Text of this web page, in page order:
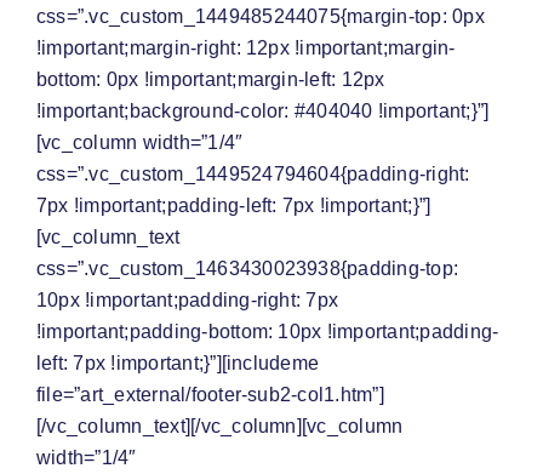
css=”.vc_custom_1449485244075{margin-top: 0px
!important;margin-right: 12px !important;margin-
bottom: 0px !important;margin-left: 12px
!important;background-color: #404040 !important;}”]
[vc_column width=”1/4″
css=”.vc_custom_1449524794604{padding-right:
7px !important;padding-left: 7px !important;}”]
[vc_column_text
css=”.vc_custom_1463430023938{padding-top:
10px !important;padding-right: 7px
!important;padding-bottom: 10px !important;padding-
left: 7px !important;}”][includeme
file=”art_external/footer-sub2-col1.htm”]
[/vc_column_text][/vc_column][vc_column
width=”1/4″